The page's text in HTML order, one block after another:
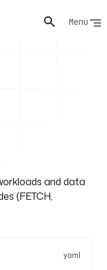
Menu
and data
(FETCH,
yaml